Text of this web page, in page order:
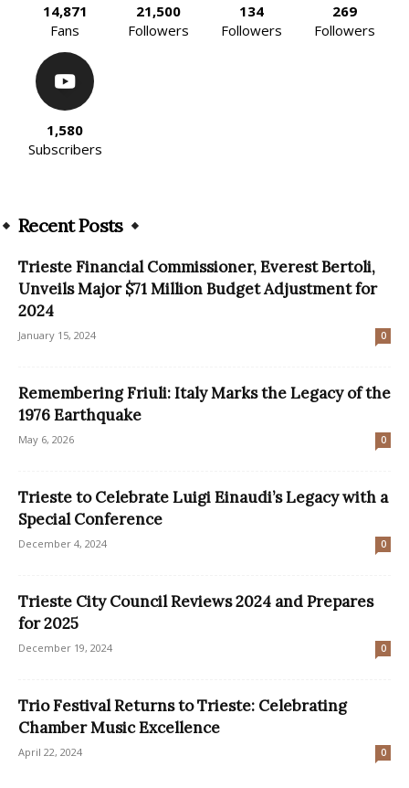
14,871
Fans
21,500
Followers
134
Followers
269
Followers
1,580
Subscribers
Recent Posts
Trieste Financial Commissioner, Everest Bertoli,
Unveils Major $71 Million Budget Adjustment for
2024
January 15, 2024 0
Remembering Friuli: Italy Marks the Legacy of the
1976 Earthquake
May 6, 2026 0
Trieste to Celebrate Luigi Einaudi’s Legacy with a
Special Conference
December 4, 2024 0
Trieste City Council Reviews 2024 and Prepares
for 2025
December 19, 2024 0
Trio Festival Returns to Trieste: Celebrating
Chamber Music Excellence
April 22, 2024 0